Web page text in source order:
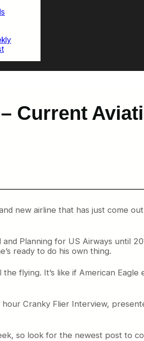
Current
new airline that has just come
Planning for US Airways until
ready to do his own thing.
flying. It’s like if American Eagle
Cranky Flier Interview,
so look for the newest post to